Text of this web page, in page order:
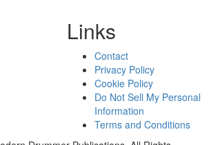
Links
Contact
Privacy Policy
Cookie Policy
Do Not Sell My Personal
Information
Terms and Conditions